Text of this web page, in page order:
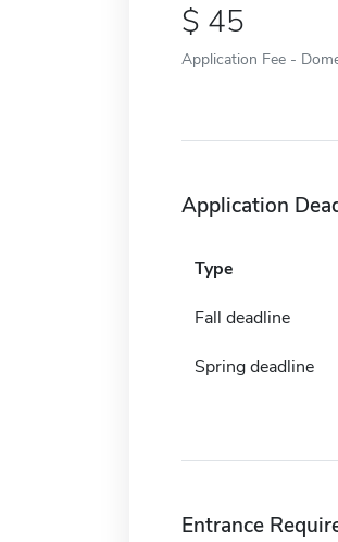
45
Application Fee -
Application
Type
Fall deadline
Spring deadline
Entrance